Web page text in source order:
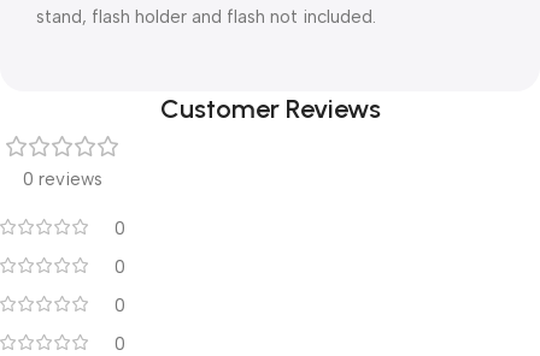
stand, flash holder and flash not included.
Customer Reviews
0 reviews
0
0
0
0